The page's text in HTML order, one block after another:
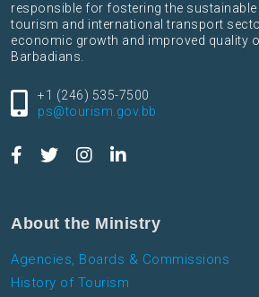
responsible for fostering the
tourism and international transport
economic growth and improved quality
Barbadians.
+1 (246) 535-7500
ps@tourism.gov.bb
About the Ministry
Agencies, Boards & Commissions
History of Tourism